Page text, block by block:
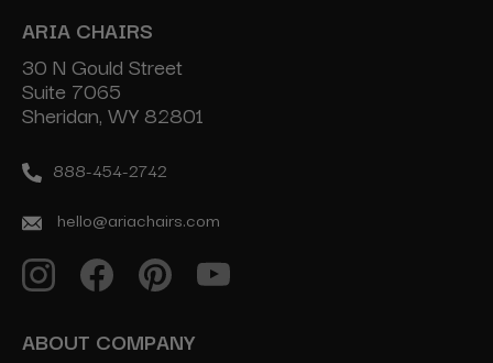
ARIA CHAIRS
30 N Gould Street
Suite 7065
Sheridan, WY 82801
888-454-2742
hello@ariachairs.com
ABOUT COMPANY